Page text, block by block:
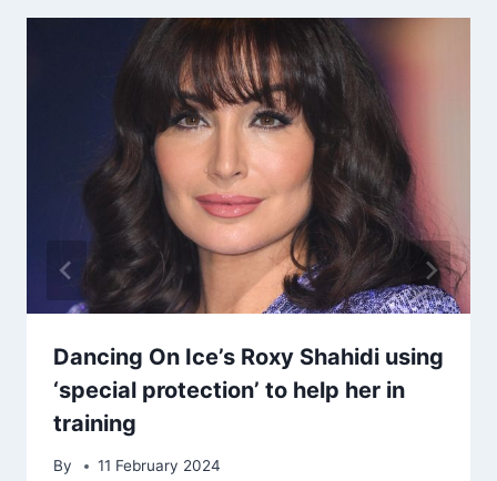
Dancing On Ice’s Roxy Shahidi using
‘special protection’ to help her in
training
By 11 February 2024